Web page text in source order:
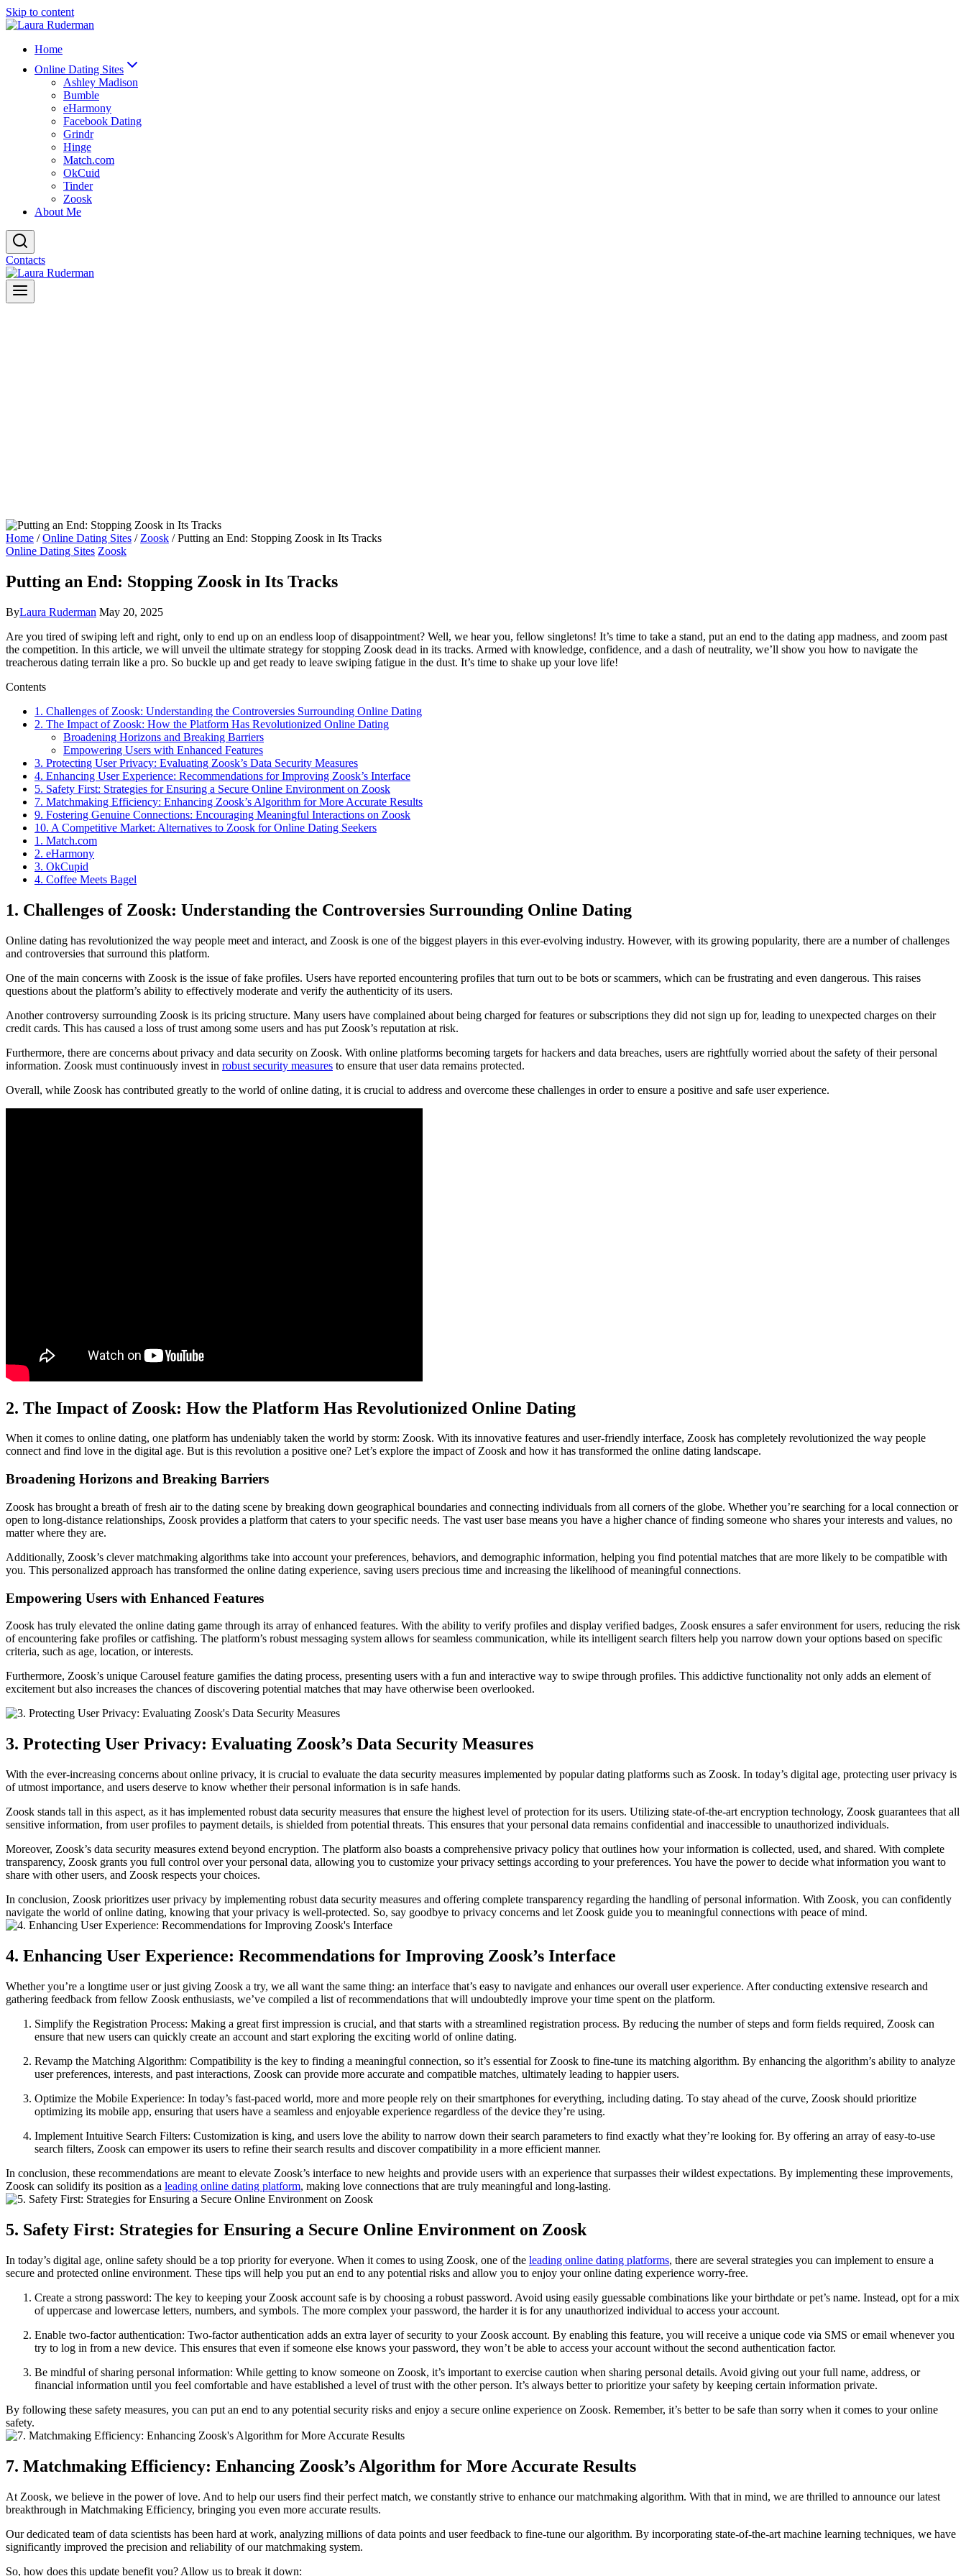
Skip to content
Home
Online Dating Sites
Ashley Madison
Bumble
eHarmony
Facebook Dating
Grindr
Hinge
Match.com
OkCuid
Tinder
Zoosk
About Me
Contacts
Home / Online Dating Sites / Zoosk / Putting an End: Stopping Zoosk in Its Tracks
Online Dating Sites Zoosk
Putting an End: Stopping Zoosk in Its Tracks
ByLaura Ruderman May 20, 2025
Are you tired of swiping left and right, only to end up on an endless loop of disappointment? Well, we hear you, fellow singletons! It’s time to take a stand, put an end to the dating app madness, and zoom past
the competition. In this article, we will unveil the ultimate strategy for stopping Zoosk dead in its tracks. Armed with knowledge, confidence, and a dash of neutrality, we’ll show you how to navigate the
treacherous dating terrain like a pro. So buckle up and get ready to leave swiping fatigue in the dust. It’s time to shake up your love life!
Contents
1. Challenges of Zoosk: Understanding the Controversies Surrounding Online Dating
2. The Impact of Zoosk: How the Platform Has Revolutionized Online Dating
Broadening Horizons and Breaking Barriers
Empowering Users with Enhanced Features
3. Protecting User Privacy: Evaluating Zoosk’s Data Security Measures
4. Enhancing User Experience: Recommendations for Improving Zoosk’s Interface
5. Safety First: Strategies for Ensuring a Secure Online Environment on Zoosk
7. Matchmaking Efficiency: Enhancing Zoosk’s Algorithm for More Accurate Results
9. Fostering Genuine Connections: Encouraging Meaningful Interactions on Zoosk
10. A Competitive Market: Alternatives to Zoosk for Online Dating Seekers
1. Match.com
2. eHarmony
3. OkCupid
4. Coffee Meets Bagel
1. Challenges of Zoosk: Understanding the Controversies Surrounding Online Dating
Online dating has revolutionized the way people meet and interact, and Zoosk is one of the biggest players in this ever-evolving industry. However, with its growing popularity, there are a number of challenges
and controversies that surround this platform.
One of the main concerns with Zoosk is the issue of fake profiles. Users have reported encountering profiles that turn out to be bots or scammers, which can be frustrating and even dangerous. This raises
questions about the platform’s ability to effectively moderate and verify the authenticity of its users.
Another controversy surrounding Zoosk is its pricing structure. Many users have complained about being charged for features or subscriptions they did not sign up for, leading to unexpected charges on their
credit cards. This has caused a loss of trust among some users and has put Zoosk’s reputation at risk.
Furthermore, there are concerns about privacy and data security on Zoosk. With online platforms becoming targets for hackers and data breaches, users are rightfully worried about the safety of their personal
information. Zoosk must continuously invest in robust security measures to ensure that user data remains protected.
Overall, while Zoosk has contributed greatly to the world of online dating, it is crucial to address and overcome these challenges in order to ensure a positive and safe user experience.
2. The Impact of Zoosk: How the Platform Has Revolutionized Online Dating
When it comes to online dating, one platform has undeniably taken the world by storm: Zoosk. With its innovative features and user-friendly interface, Zoosk has completely revolutionized the way people
connect and find love in the digital age. But is this revolution a positive one? Let’s explore the impact of Zoosk and how it has transformed the online dating landscape.
Broadening Horizons and Breaking Barriers
Zoosk has brought a breath of fresh air to the dating scene by breaking down geographical boundaries and connecting individuals from all corners of the globe. Whether you’re searching for a local connection or
open to long-distance relationships, Zoosk provides a platform that caters to your specific needs. The vast user base means you have a higher chance of finding someone who shares your interests and values, no
matter where they are.
Additionally, Zoosk’s clever matchmaking algorithms take into account your preferences, behaviors, and demographic information, helping you find potential matches that are more likely to be compatible with
you. This personalized approach has transformed the online dating experience, saving users precious time and increasing the likelihood of meaningful connections.
Empowering Users with Enhanced Features
Zoosk has truly elevated the online dating game through its array of enhanced features. With the ability to verify profiles and display verified badges, Zoosk ensures a safer environment for users, reducing the risk
of encountering fake profiles or catfishing. The platform’s robust messaging system allows for seamless communication, while its intelligent search filters help you narrow down your options based on specific
criteria, such as age, location, or interests.
Furthermore, Zoosk’s unique Carousel feature gamifies the dating process, presenting users with a fun and interactive way to swipe through profiles. This addictive functionality not only adds an element of
excitement but also increases the chances of discovering potential matches that may have otherwise been overlooked.
3. Protecting User Privacy: Evaluating Zoosk’s Data Security Measures
With the ever-increasing concerns about online privacy, it is crucial to evaluate the data security measures implemented by popular dating platforms such as Zoosk. In today’s digital age, protecting user privacy is
of utmost importance, and users deserve to know whether their personal information is in safe hands.
Zoosk stands tall in this aspect, as it has implemented robust data security measures that ensure the highest level of protection for its users. Utilizing state-of-the-art encryption technology, Zoosk guarantees that all
sensitive information, from user profiles to payment details, is shielded from potential threats. This ensures that your personal data remains confidential and inaccessible to unauthorized individuals.
Moreover, Zoosk’s data security measures extend beyond encryption. The platform also boasts a comprehensive privacy policy that outlines how your information is collected, used, and shared. With complete
transparency, Zoosk grants you full control over your personal data, allowing you to customize your privacy settings according to your preferences. You have the power to decide what information you want to
share with other users, and Zoosk respects your choices.
In conclusion, Zoosk prioritizes user privacy by implementing robust data security measures and offering complete transparency regarding the handling of personal information. With Zoosk, you can confidently
navigate the world of online dating, knowing that your privacy is well-protected. So, say goodbye to privacy concerns and let Zoosk guide you to meaningful connections with peace of mind.
4. Enhancing User Experience: Recommendations for Improving Zoosk’s Interface
Whether you’re a longtime user or just giving Zoosk a try, we all want the same thing: an interface that’s easy to navigate and enhances our overall user experience. After conducting extensive research and
gathering feedback from fellow Zoosk enthusiasts, we’ve compiled a list of recommendations that will undoubtedly improve your time spent on the platform.
Simplify the Registration Process: Making a great first impression is crucial, and that starts with a streamlined registration process. By reducing the number of steps and form fields required, Zoosk can
ensure that new users can quickly create an account and start exploring the exciting world of online dating.
Revamp the Matching Algorithm: Compatibility is the key to finding a meaningful connection, so it’s essential for Zoosk to fine-tune its matching algorithm. By enhancing the algorithm’s ability to analyze
user preferences, interests, and past interactions, Zoosk can provide more accurate and compatible matches, ultimately leading to happier users.
Optimize the Mobile Experience: In today’s fast-paced world, more and more people rely on their smartphones for everything, including dating. To stay ahead of the curve, Zoosk should prioritize
optimizing its mobile app, ensuring that users have a seamless and enjoyable experience regardless of the device they’re using.
Implement Intuitive Search Filters: Customization is king, and users love the ability to narrow down their search parameters to find exactly what they’re looking for. By offering an array of easy-to-use
search filters, Zoosk can empower its users to refine their search results and discover compatibility in a more efficient manner.
In conclusion, these recommendations are meant to elevate Zoosk’s interface to new heights and provide users with an experience that surpasses their wildest expectations. By implementing these improvements,
Zoosk can solidify its position as a leading online dating platform, making love connections that are truly meaningful and long-lasting.
5. Safety First: Strategies for Ensuring a Secure Online Environment on Zoosk
In today’s digital age, online safety should be a top priority for everyone. When it comes to using Zoosk, one of the leading online dating platforms, there are several strategies you can implement to ensure a
secure and protected online environment. These tips will help you put an end to any potential risks and allow you to enjoy your online dating experience worry-free.
Create a strong password: The key to keeping your Zoosk account safe is by choosing a robust password. Avoid using easily guessable combinations like your birthdate or pet’s name. Instead, opt for a mix
of uppercase and lowercase letters, numbers, and symbols. The more complex your password, the harder it is for any unauthorized individual to access your account.
Enable two-factor authentication: Two-factor authentication adds an extra layer of security to your Zoosk account. By enabling this feature, you will receive a unique code via SMS or email whenever you
try to log in from a new device. This ensures that even if someone else knows your password, they won’t be able to access your account without the second authentication factor.
Be mindful of sharing personal information: While getting to know someone on Zoosk, it’s important to exercise caution when sharing personal details. Avoid giving out your full name, address, or
financial information until you feel comfortable and have established a level of trust with the other person. It’s always better to prioritize your safety by keeping certain information private.
By following these safety measures, you can put an end to any potential security risks and enjoy a secure online experience on Zoosk. Remember, it’s better to be safe than sorry when it comes to your online
safety.
7. Matchmaking Efficiency: Enhancing Zoosk’s Algorithm for More Accurate Results
At Zoosk, we believe in the power of love. And to help our users find their perfect match, we constantly strive to enhance our matchmaking algorithm. With that in mind, we are thrilled to announce our latest
breakthrough in Matchmaking Efficiency, bringing you even more accurate results.
Our dedicated team of data scientists has been hard at work, analyzing millions of data points and user feedback to fine-tune our algorithm. By incorporating state-of-the-art machine learning techniques, we have
significantly improved the precision and reliability of our matchmaking system.
So, how does this update benefit you? Allow us to break it down: